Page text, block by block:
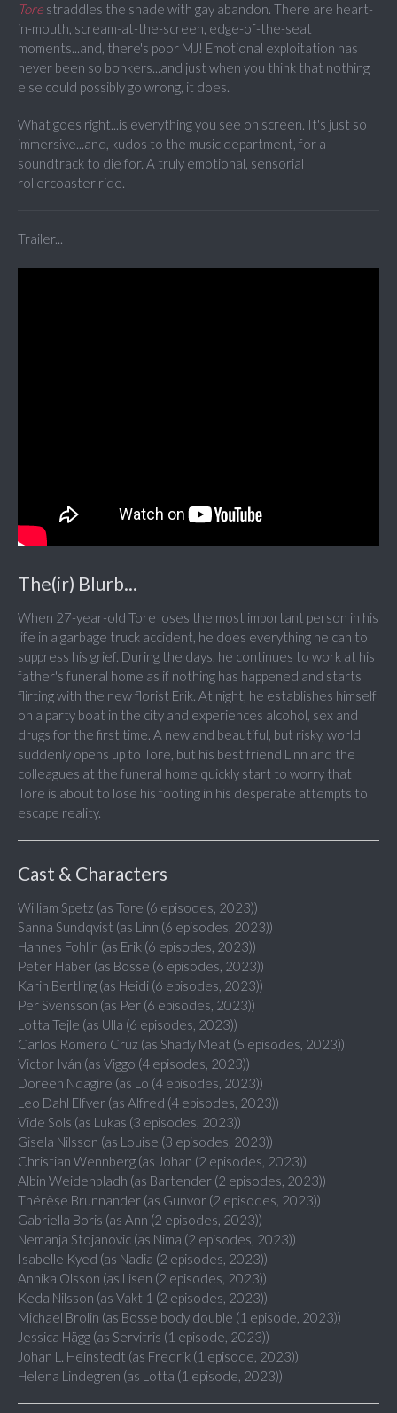
Tore straddles the shade with gay abandon. There are heart-
in-mouth, scream-at-the-screen, edge-of-the-seat
moments...and, there's poor MJ! Emotional exploitation has
never been so bonkers...and just when you think that nothing
else could possibly go wrong, it does.
What goes right...is everything you see on screen. It's just so
immersive...and, kudos to the music department, for a
soundtrack to die for. A truly emotional, sensorial
rollercoaster ride.
Trailer...
The(ir) Blurb...
When 27-year-old Tore loses the most important person in his
life in a garbage truck accident, he does everything he can to
suppress his grief. During the days, he continues to work at his
father's funeral home as if nothing has happened and starts
flirting with the new florist Erik. At night, he establishes himself
on a party boat in the city and experiences alcohol, sex and
drugs for the first time. A new and beautiful, but risky, world
suddenly opens up to Tore, but his best friend Linn and the
colleagues at the funeral home quickly start to worry that
Tore is about to lose his footing in his desperate attempts to
escape reality.
Cast & Characters
William Spetz (as Tore (6 episodes, 2023))
Sanna Sundqvist (as Linn (6 episodes, 2023))
Hannes Fohlin (as Erik (6 episodes, 2023))
Peter Haber (as Bosse (6 episodes, 2023))
Karin Bertling (as Heidi (6 episodes, 2023))
Per Svensson (as Per (6 episodes, 2023))
Lotta Tejle (as Ulla (6 episodes, 2023))
Carlos Romero Cruz (as Shady Meat (5 episodes, 2023))
Victor Iván (as Viggo (4 episodes, 2023))
Doreen Ndagire (as Lo (4 episodes, 2023))
Leo Dahl Elfver (as Alfred (4 episodes, 2023))
Vide Sols (as Lukas (3 episodes, 2023))
Gisela Nilsson (as Louise (3 episodes, 2023))
Christian Wennberg (as Johan (2 episodes, 2023))
Albin Weidenbladh (as Bartender (2 episodes, 2023))
Thérèse Brunnander (as Gunvor (2 episodes, 2023))
Gabriella Boris (as Ann (2 episodes, 2023))
Nemanja Stojanovic (as Nima (2 episodes, 2023))
Isabelle Kyed (as Nadia (2 episodes, 2023))
Annika Olsson (as Lisen (2 episodes, 2023))
Keda Nilsson (as Vakt 1 (2 episodes, 2023))
Michael Brolin (as Bosse body double (1 episode, 2023))
Jessica Hägg (as Servitris (1 episode, 2023))
Johan L. Heinstedt (as Fredrik (1 episode, 2023))
Helena Lindegren (as Lotta (1 episode, 2023))